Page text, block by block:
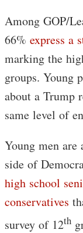
Among GOP/
66% express a
marking the
groups. Young
about a Trump
same level of
Young men
side of
high school
conservatives
survey of 12th